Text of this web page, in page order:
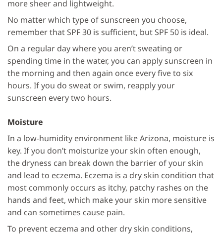
more sheer and lightweight.
No matter which type of sunscreen you choose,
remember that SPF 30 is sufficient, but SPF 50 is ideal.
On a regular day where you aren’t sweating or
spending time in the water, you can apply sunscreen in
the morning and then again once every five to six
hours. If you do sweat or swim, reapply your
sunscreen every two hours.
Moisture
In a low-humidity environment like Arizona, moisture is
key. If you don’t moisturize your skin often enough,
the dryness can break down the barrier of your skin
and lead to eczema. Eczema is a dry skin condition that
most commonly occurs as itchy, patchy rashes on the
hands and feet, which make your skin more sensitive
and can sometimes cause pain.
To prevent eczema and other dry skin conditions,